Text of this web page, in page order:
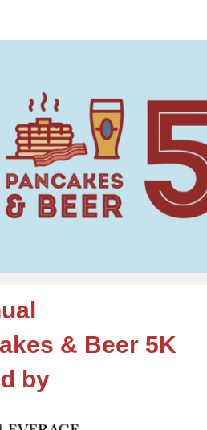
& Beer
& Beer 5K
by